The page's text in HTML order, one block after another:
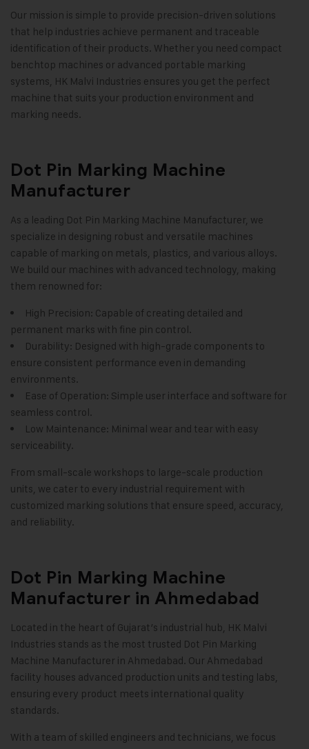
Our mission is simple to provide precision-driven solutions
that help industries achieve permanent and traceable
identification of their products. Whether you need compact
benchtop machines or advanced portable marking
systems, HK Malvi Industries ensures you get the perfect
machine that suits your production environment and
marking needs.
Dot Pin Marking Machine
Manufacturer
As a leading Dot Pin Marking Machine Manufacturer, we
specialize in designing robust and versatile machines
capable of marking on metals, plastics, and various alloys.
We build our machines with advanced technology, making
them renowned for:
High Precision: Capable of creating detailed and
permanent marks with fine pin control.
Durability: Designed with high-grade components to
ensure consistent performance even in demanding
environments.
Ease of Operation: Simple user interface and software for
seamless control.
Low Maintenance: Minimal wear and tear with easy
serviceability.
From small-scale workshops to large-scale production
units, we cater to every industrial requirement with
customized marking solutions that ensure speed, accuracy,
and reliability.
Dot Pin Marking Machine
Manufacturer in Ahmedabad
Located in the heart of Gujarat’s industrial hub, HK Malvi
Industries stands as the most trusted Dot Pin Marking
Machine Manufacturer in Ahmedabad. Our Ahmedabad
facility houses advanced production units and testing labs,
ensuring every product meets international quality
standards.
With a team of skilled engineers and technicians, we focus